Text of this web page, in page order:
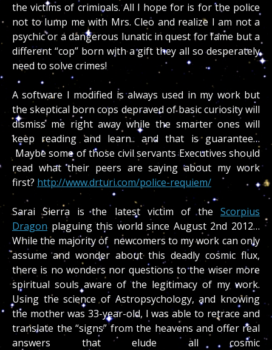
the victims of criminals. All I hope for is for the police
not to lump me with Mrs. Cleo and realize I am not a
psychic or a dangerous lunatic in quest for fame but a
different “cop” born with a gift they all so desperately
need to solve crimes!
A software I modified is always used in my work but
the skeptical born cops depraved of basic curiosity will
dismiss me right away while the smarter ones will
keep reading and learn.. and that is guarantee…
Maybe some of those civil servants Executives should
read what their peers are saying about my work
first? http://www.drturi.com/police-requiem/
Sarai Sierra is the latest victim of the Scorpius
Dragonplaguing this world since August 2nd 2012…
While the majority of newcomers to my work can only
assume and wonder about this deadly cosmic flux,
there is no wonders nor questions to the wiser more
spiritual souls aware of the legitimacy of my work.
Using the science of Astropsychology, and knowing
the mother was 33-year-old, I was able to retrace and
translate the “signs” from the heavens and offer real
answers that elude all cosmic